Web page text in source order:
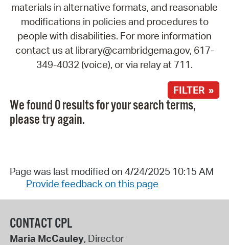
materials in alternative formats, and reasonable
modifications in policies and procedures to
people with disabilities. For more information
contact us at library@cambridgema.gov, 617-
349-4032 (voice), or via relay at 711.
FILTER »
We found 0 results for your search terms,
please try again.
Page was last modified on 4/24/2025 10:15 AM
Provide feedback on this page
CONTACT CPL
Maria McCauley, Director